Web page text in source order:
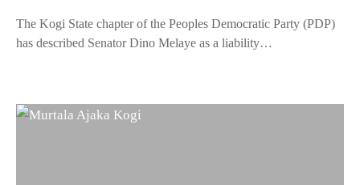
The Kogi State chapter of the Peoples Democratic Party (PDP)
has described Senator Dino Melaye as a liability…